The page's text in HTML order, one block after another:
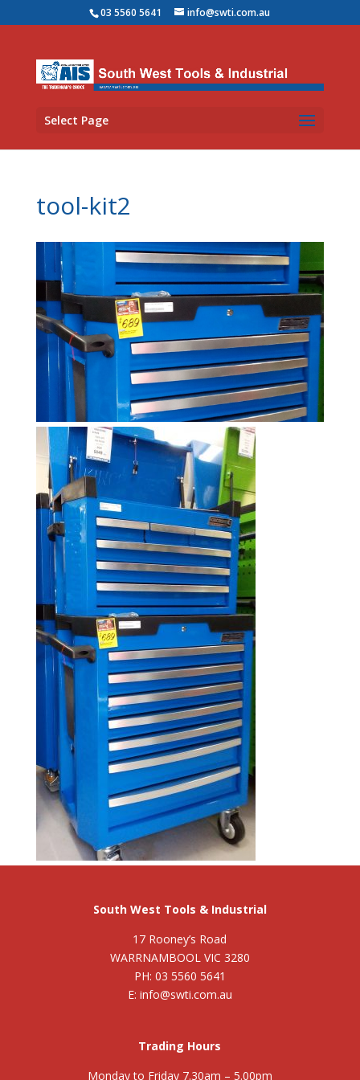
03 5560 5641 info@swti.com.au
Select Page
tool-kit2
South West Tools & Industrial
17 Rooney’s Road
WARRNAMBOOL VIC 3280
PH: 03 5560 5641
E: info@swti.com.au
Trading Hours
Monday to Friday 7.30am – 5.00pm